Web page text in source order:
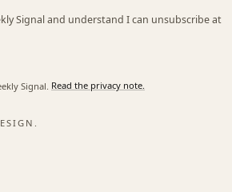
Signal and understand I can unsubscribe at
Signal. Read the privacy note.